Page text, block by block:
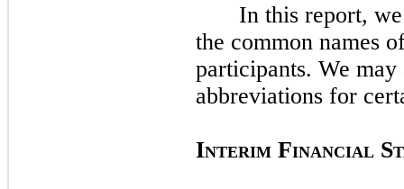
In this report,
the common names
participants. We may
abbreviations for
INTERIM FINANCIAL S